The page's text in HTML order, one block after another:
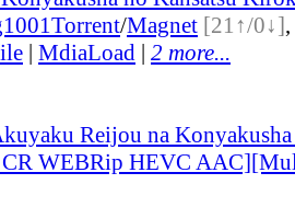
Torrent/Magnet [21↑/0↓],
| MdiaLoad | 2 more...
Reijou na Konyakusha
WEBRip HEVC